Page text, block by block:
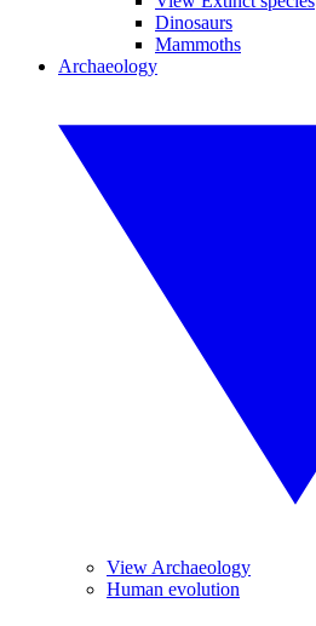
Dinosaurs
Mammoths
Archaeology
View Archaeology
Human evolution